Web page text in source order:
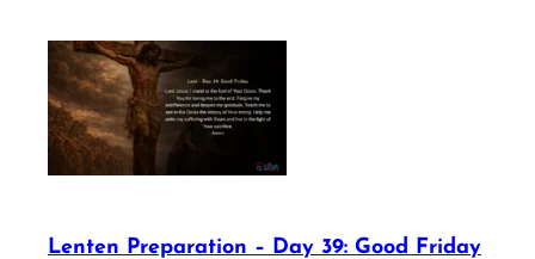
Lenten Preparation – Day 39: Good Friday